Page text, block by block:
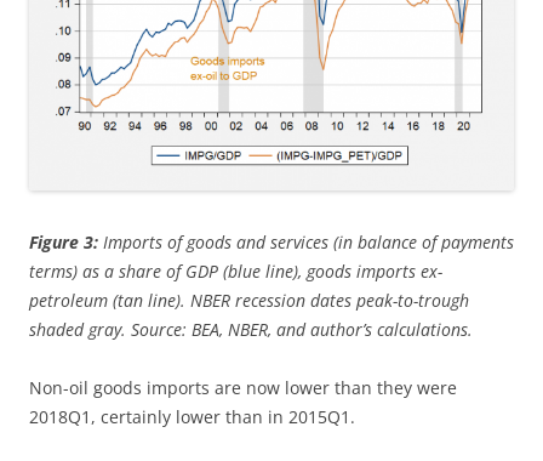
Figure 3: Imports of goods and services (in balance of payments
terms) as a share of GDP (blue line), goods imports ex-
petroleum (tan line). NBER recession dates peak-to-trough
shaded gray. Source: BEA, NBER, and author’s calculations.
Non-oil goods imports are now lower than they were
2018Q1, certainly lower than in 2015Q1.